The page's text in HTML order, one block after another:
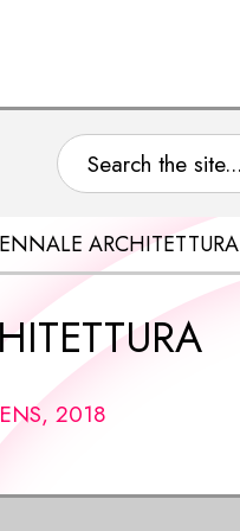
ARCHITETTURA
2018